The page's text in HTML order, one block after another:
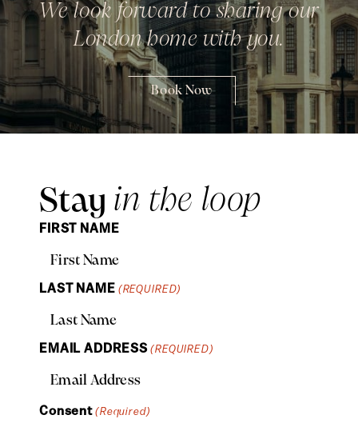
We look forward to sharing our
London home with you.
Book Now
Stay in the loop
FIRST NAME
LAST NAME (REQUIRED)
EMAIL ADDRESS (REQUIRED)
Consent (Required)